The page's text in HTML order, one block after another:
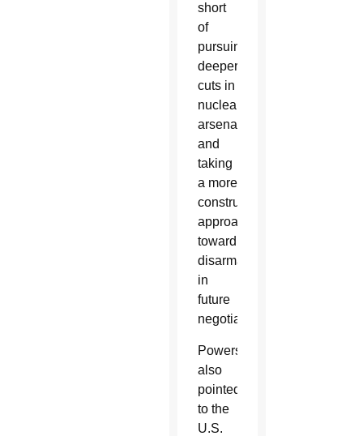
short
of
pursuing
deeper
cuts in
nuclear
arsenals
and
taking
a more
constructive
approach
toward
disarmament
in
future
negotiations.
Powers
also
pointed
to the
U.S.